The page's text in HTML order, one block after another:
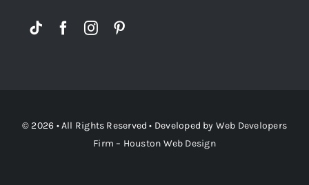
© 2026 • All Rights Reserved • Developed by Web Developers
Firm – Houston Web Design